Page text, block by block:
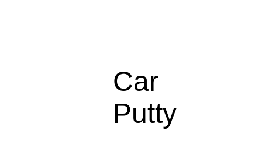
Car
Putty